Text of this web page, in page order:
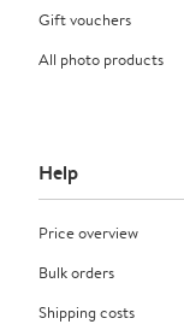
Gift vouchers
All photo products
Help
Price overview
Bulk orders
Shipping costs